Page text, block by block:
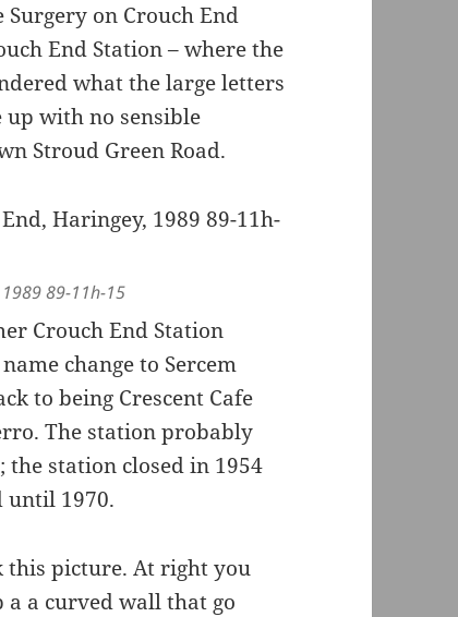
on Crouch End
End Station – where the
what the large letters
up with no sensible
Stroud Green Road.
1989 89-11h-15
Crouch End Station
change to Sercem
to being Crescent Cafe
The station probably
station closed in 1954
until 1970.
this picture. At right you
a curved wall that go